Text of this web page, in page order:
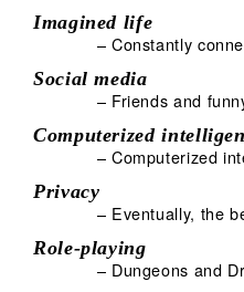
Imagined life
– Constantly
Social media
– Friends and
Computerized
– Computerized
Privacy
– Eventually, the
Role-playing
– Dungeons and